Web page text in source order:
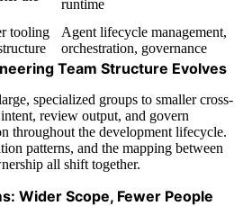
runtime
tooling
Agent lifecycle management,
orchestration, governance
Team Structure Evolves
specialized groups to smaller cross-
review output, and govern
throughout the development lifecycle.
patterns, and the mapping between
all shift together.
Wider Scope, Fewer People